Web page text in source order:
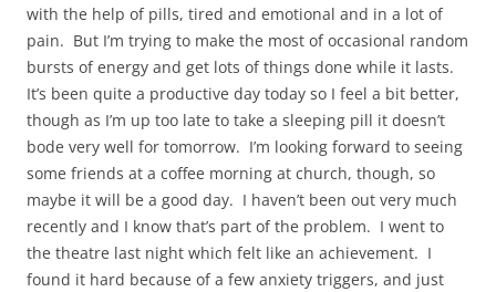
with the help of pills, tired and emotional and in a lot of
pain. But I’m trying to make the most of occasional random
bursts of energy and get lots of things done while it lasts.
It’s been quite a productive day today so I feel a bit better,
though as I’m up too late to take a sleeping pill it doesn’t
bode very well for tomorrow. I’m looking forward to seeing
some friends at a coffee morning at church, though, so
maybe it will be a good day. I haven’t been out very much
recently and I know that’s part of the problem. I went to
the theatre last night which felt like an achievement. I
found it hard because of a few anxiety triggers, and just